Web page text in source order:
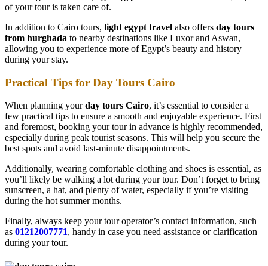
of your tour is taken care of.
In addition to Cairo tours, light egypt travel also offers day tours
from hurghada to nearby destinations like Luxor and Aswan,
allowing you to experience more of Egypt’s beauty and history
during your stay.
Practical Tips for Day Tours Cairo
When planning yourday tours Cairo, it’s essential to consider a
few practical tips to ensure a smooth and enjoyable experience. First
and foremost, booking your tour in advance is highly recommended,
especially during peak tourist seasons. This will help you secure the
best spots and avoid last-minute disappointments.
Additionally, wearing comfortable clothing and shoes is essential, as
you’ll likely be walking a lot during your tour. Don’t forget to bring
sunscreen, a hat, and plenty of water, especially if you’re visiting
during the hot summer months.
Finally, always keep your tour operator’s contact information, such
as 01212007771, handy in case you need assistance or clarification
during your tour.